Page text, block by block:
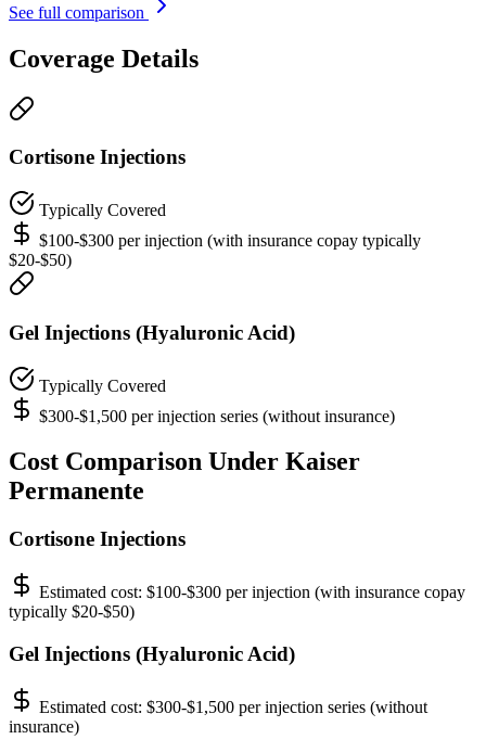
See full comparison
Coverage Details
Cortisone Injections
Typically Covered
$100-$300 per injection (with insurance copay typically
$20-$50)
Gel Injections (Hyaluronic Acid)
Typically Covered
$300-$1,500 per injection series (without insurance)
Cost Comparison Under Kaiser
Permanente
Cortisone Injections
Estimated cost: $100-$300 per injection (with insurance copay
typically $20-$50)
Gel Injections (Hyaluronic Acid)
Estimated cost: $300-$1,500 per injection series (without
insurance)